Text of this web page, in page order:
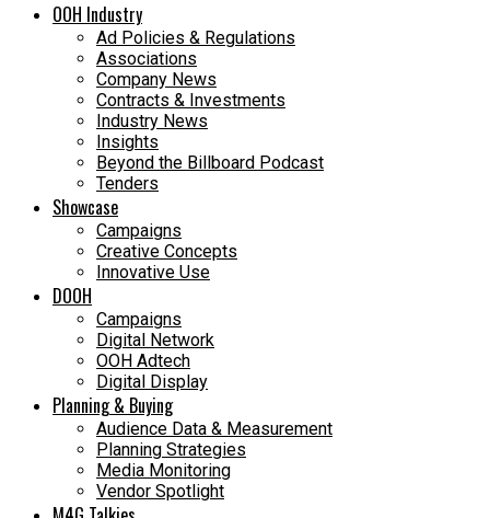
OOH Industry
Ad Policies & Regulations
Associations
Company News
Contracts & Investments
Industry News
Insights
Beyond the Billboard Podcast
Tenders
Showcase
Campaigns
Creative Concepts
Innovative Use
DOOH
Campaigns
Digital Network
OOH Adtech
Digital Display
Planning & Buying
Audience Data & Measurement
Planning Strategies
Media Monitoring
Vendor Spotlight